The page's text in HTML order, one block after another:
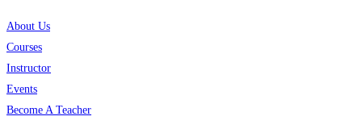
About Us
Courses
Instructor
Events
Become A Teacher